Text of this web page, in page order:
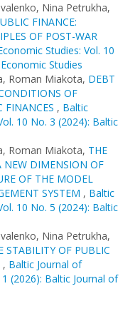
Nina Petrukha,
FINANCE:
OF POST-WAR
Studies: Vol. 10
Studies
Roman Miakota, DEBT
OF
FINANCES , Baltic
10 No. 3 (2024): Baltic
Roman Miakota, THE
NEW DIMENSION OF
OF THE MODEL
SYSTEM , Baltic
10 No. 5 (2024): Baltic
Nina Petrukha,
STABILITY OF PUBLIC
, Baltic Journal of
(2026): Baltic Journal of